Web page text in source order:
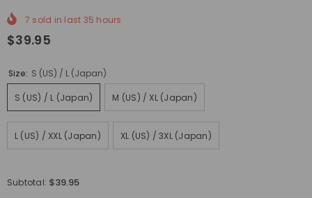
7 sold in last 35 hours
$39.95
Size: S (US) / L (Japan)
S (US) / L (Japan) M (US) / XL (Japan)
L (US) / XXL (Japan) XL (US) / 3XL (Japan)
Subtotal: $39.95